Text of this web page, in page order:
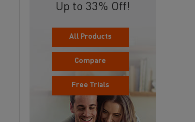
Up to 33% Off!
All Products
Compare
Free Trials